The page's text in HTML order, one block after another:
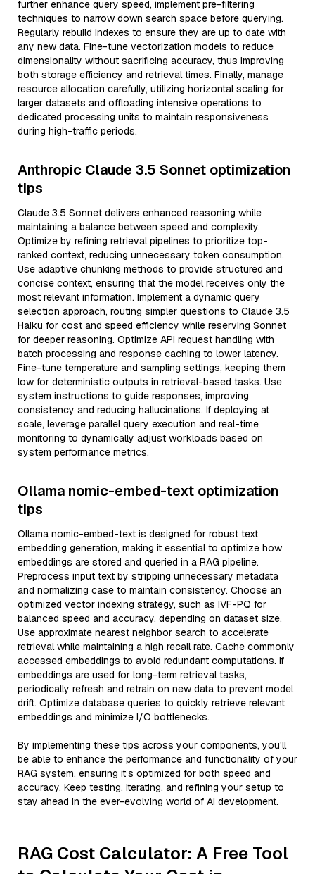
further enhance query speed, implement pre-filtering
techniques to narrow down search space before querying.
Regularly rebuild indexes to ensure they are up to date with
any new data. Fine-tune vectorization models to reduce
dimensionality without sacrificing accuracy, thus improving
both storage efficiency and retrieval times. Finally, manage
resource allocation carefully, utilizing horizontal scaling for
larger datasets and offloading intensive operations to
dedicated processing units to maintain responsiveness
during high-traffic periods.
Anthropic Claude 3.5 Sonnet optimization
tips
Claude 3.5 Sonnet delivers enhanced reasoning while
maintaining a balance between speed and complexity.
Optimize by refining retrieval pipelines to prioritize top-
ranked context, reducing unnecessary token consumption.
Use adaptive chunking methods to provide structured and
concise context, ensuring that the model receives only the
most relevant information. Implement a dynamic query
selection approach, routing simpler questions to Claude 3.5
Haiku for cost and speed efficiency while reserving Sonnet
for deeper reasoning. Optimize API request handling with
batch processing and response caching to lower latency.
Fine-tune temperature and sampling settings, keeping them
low for deterministic outputs in retrieval-based tasks. Use
system instructions to guide responses, improving
consistency and reducing hallucinations. If deploying at
scale, leverage parallel query execution and real-time
monitoring to dynamically adjust workloads based on
system performance metrics.
Ollama nomic-embed-text optimization
tips
Ollama nomic-embed-text is designed for robust text
embedding generation, making it essential to optimize how
embeddings are stored and queried in a RAG pipeline.
Preprocess input text by stripping unnecessary metadata
and normalizing case to maintain consistency. Choose an
optimized vector indexing strategy, such as IVF-PQ for
balanced speed and accuracy, depending on dataset size.
Use approximate nearest neighbor search to accelerate
retrieval while maintaining a high recall rate. Cache commonly
accessed embeddings to avoid redundant computations. If
embeddings are used for long-term retrieval tasks,
periodically refresh and retrain on new data to prevent model
drift. Optimize database queries to quickly retrieve relevant
embeddings and minimize I/O bottlenecks.
By implementing these tips across your components, you'll
be able to enhance the performance and functionality of your
RAG system, ensuring it’s optimized for both speed and
accuracy. Keep testing, iterating, and refining your setup to
stay ahead in the ever-evolving world of AI development.
RAG Cost Calculator: A Free Tool